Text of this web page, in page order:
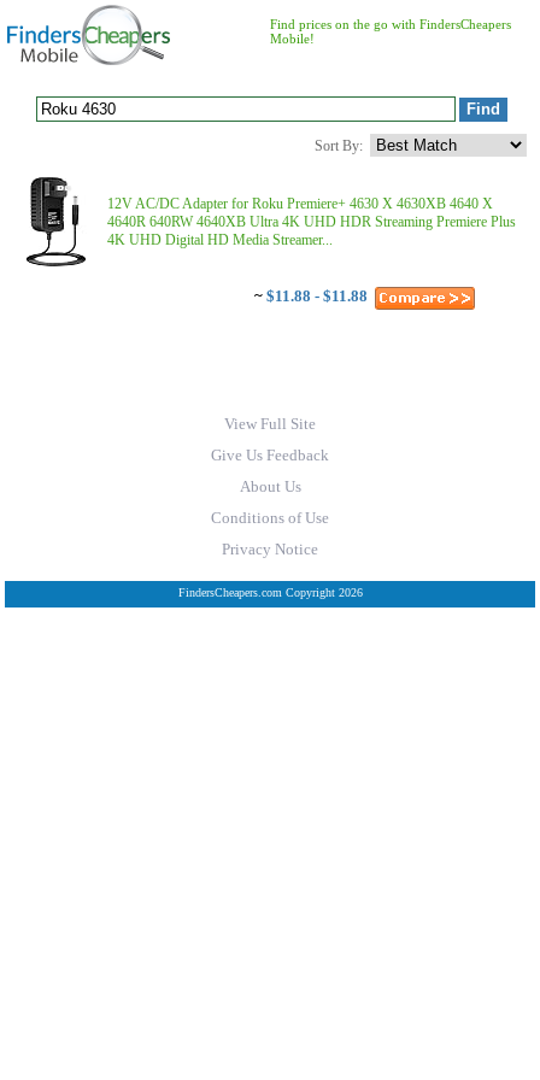
Find prices on the go with FindersCheapers
Mobile!
Sort By:
12V AC/DC Adapter for Roku Premiere+ 4630 X 4630XB 4640 X
4640R 640RW 4640XB Ultra 4K UHD HDR Streaming Premiere Plus
4K UHD Digital HD Media Streamer...
~ $11.88 - $11.88
View Full Site
Give Us Feedback
About Us
Conditions of Use
Privacy Notice
FindersCheapers.com Copyright 2026